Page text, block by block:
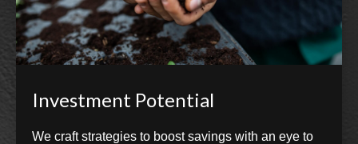
Investment Potential
We craft strategies to boost savings with an eye to